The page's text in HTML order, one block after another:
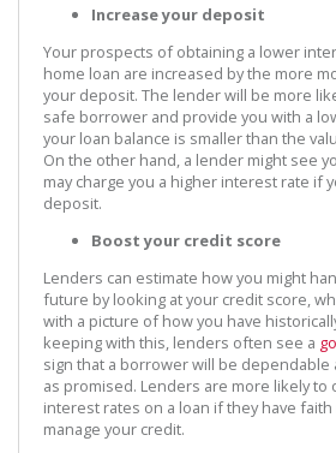
Increase your deposit
Your prospects of obtaining a lower
home loan are increased by the more
your deposit. The lender will be more
safe borrower and provide you with a
your loan balance is smaller than the
On the other hand, a lender might see
may charge you a higher interest rate if
deposit.
Boost your credit score
Lenders can estimate how you might
future by looking at your credit score,
with a picture of how you have
keeping with this, lenders often see a
sign that a borrower will be
as promised. Lenders are more likely to
interest rates on a loan if they have
manage your credit.